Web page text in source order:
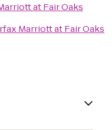
at Fair Oaks
Marriott at Fair Oaks